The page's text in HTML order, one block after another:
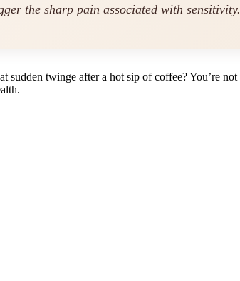
the sharp pain associated with sensitivity.
twinge after a hot sip of coffee? You’re not